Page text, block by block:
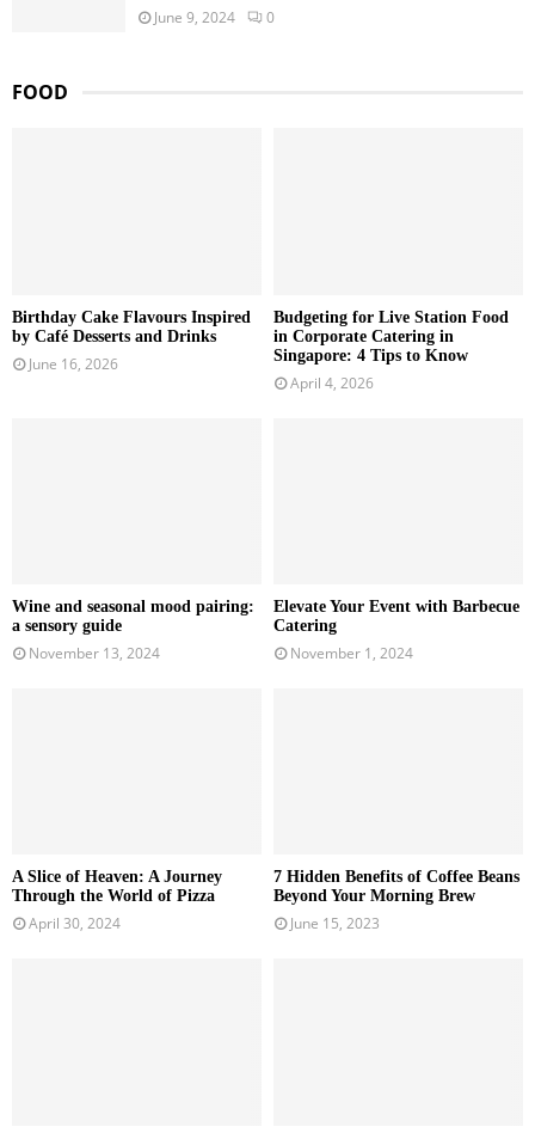
June 9, 2024 0
FOOD
Birthday Cake Flavours Inspired
by Café Desserts and Drinks
June 16, 2026
Budgeting for Live Station Food
in Corporate Catering in
Singapore: 4 Tips to Know
April 4, 2026
Wine and seasonal mood pairing:
a sensory guide
November 13, 2024
Elevate Your Event with Barbecue
Catering
November 1, 2024
A Slice of Heaven: A Journey
Through the World of Pizza
April 30, 2024
7 Hidden Benefits of Coffee Beans
Beyond Your Morning Brew
June 15, 2023